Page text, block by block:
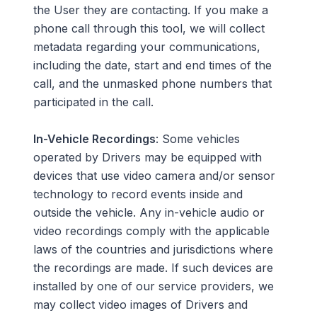
the User they are contacting. If you make a
phone call through this tool, we will collect
metadata regarding your communications,
including the date, start and end times of the
call, and the unmasked phone numbers that
participated in the call.
In-Vehicle Recordings: Some vehicles
operated by Drivers may be equipped with
devices that use video camera and/or sensor
technology to record events inside and
outside the vehicle. Any in-vehicle audio or
video recordings comply with the applicable
laws of the countries and jurisdictions where
the recordings are made. If such devices are
installed by one of our service providers, we
may collect video images of Drivers and